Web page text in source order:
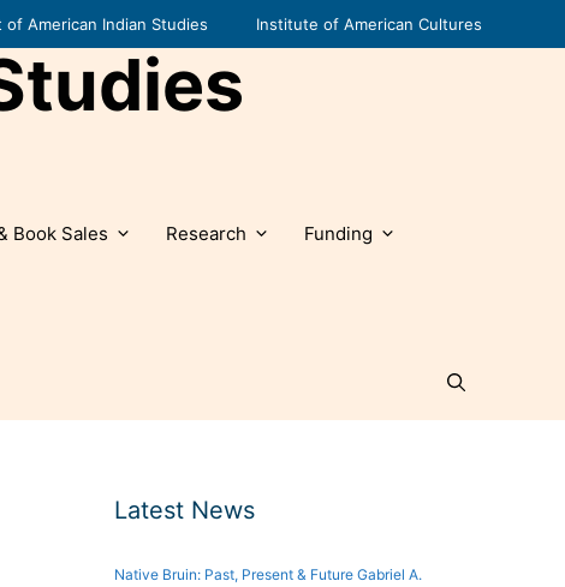
of American Indian Studies Institute of American Cultures
Book Sales Research Funding
Latest News
Native Bruin: Past, Present & Future Gabriel A.